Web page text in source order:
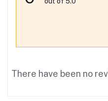
There have been no